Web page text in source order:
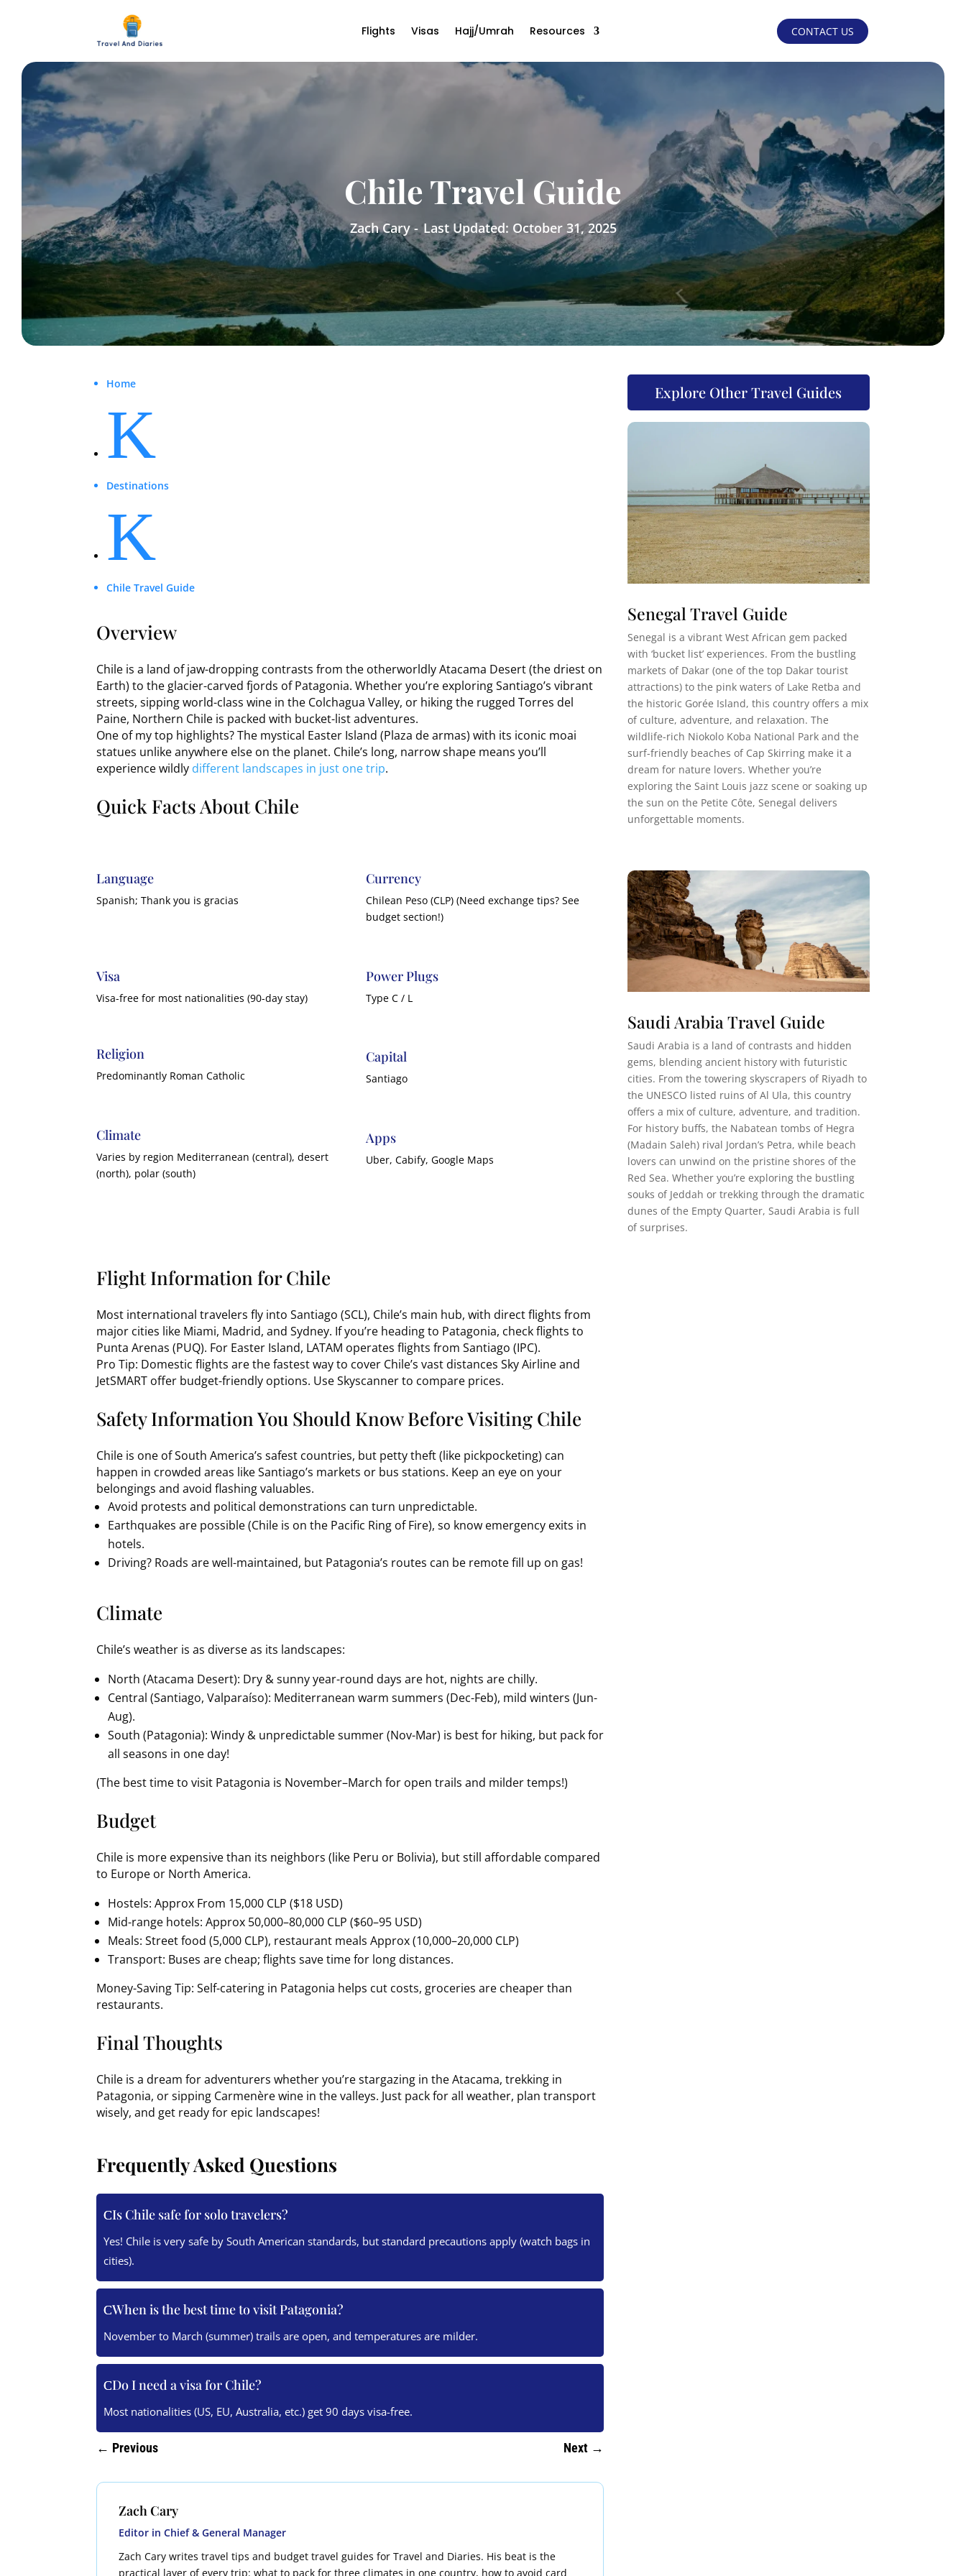
Flights Visas Hajj/Umrah Resources CONTACT US
Chile Travel Guide
Zach Cary - Last Updated: October 31, 2025
Home
K
Destinations
K
Chile Travel Guide
Overview
Chile is a land of jaw-dropping contrasts from the otherworldly Atacama Desert (the driest on
Earth) to the glacier-carved fjords of Patagonia. Whether you’re exploring Santiago’s vibrant
streets, sipping world-class wine in the Colchagua Valley, or hiking the rugged Torres del
Paine, Northern Chile is packed with bucket-list adventures.
One of my top highlights? The mystical Easter Island (Plaza de armas) with its iconic moai
statues unlike anywhere else on the planet. Chile’s long, narrow shape means you’ll
experience wildly different landscapes in just one trip.
Quick Facts About Chile
Language
Spanish; Thank you is gracias
Currency
Chilean Peso (CLP) (Need exchange tips? See
budget section!)
Visa
Visa-free for most nationalities (90-day stay)
Power Plugs
Type C / L
Religion
Predominantly Roman Catholic
Capital
Santiago
Climate
Varies by region Mediterranean (central), desert
(north), polar (south)
Apps
Uber, Cabify, Google Maps
Flight Information for Chile
Most international travelers fly into Santiago (SCL), Chile’s main hub, with direct flights from
major cities like Miami, Madrid, and Sydney. If you’re heading to Patagonia, check flights to
Punta Arenas (PUQ). For Easter Island, LATAM operates flights from Santiago (IPC).
Pro Tip: Domestic flights are the fastest way to cover Chile’s vast distances Sky Airline and
JetSMART offer budget-friendly options. Use Skyscanner to compare prices.
Safety Information You Should Know Before Visiting Chile
Chile is one of South America’s safest countries, but petty theft (like pickpocketing) can
happen in crowded areas like Santiago’s markets or bus stations. Keep an eye on your
belongings and avoid flashing valuables.
Avoid protests and political demonstrations can turn unpredictable.
Earthquakes are possible (Chile is on the Pacific Ring of Fire), so know emergency exits in
hotels.
Driving? Roads are well-maintained, but Patagonia’s routes can be remote fill up on gas!
Climate
Chile’s weather is as diverse as its landscapes:
North (Atacama Desert): Dry & sunny year-round days are hot, nights are chilly.
Central (Santiago, Valparaíso): Mediterranean warm summers (Dec-Feb), mild winters (Jun-
Aug).
South (Patagonia): Windy & unpredictable summer (Nov-Mar) is best for hiking, but pack for
all seasons in one day!
(The best time to visit Patagonia is November–March for open trails and milder temps!)
Budget
Chile is more expensive than its neighbors (like Peru or Bolivia), but still affordable compared
to Europe or North America.
Hostels: Approx From 15,000 CLP ($18 USD)
Mid-range hotels: Approx 50,000–80,000 CLP ($60–95 USD)
Meals: Street food (5,000 CLP), restaurant meals Approx (10,000–20,000 CLP)
Transport: Buses are cheap; flights save time for long distances.
Money-Saving Tip: Self-catering in Patagonia helps cut costs, groceries are cheaper than
restaurants.
Final Thoughts
Chile is a dream for adventurers whether you’re stargazing in the Atacama, trekking in
Patagonia, or sipping Carmenère wine in the valleys. Just pack for all weather, plan transport
wisely, and get ready for epic landscapes!
Frequently Asked Questions
Is Chile safe for solo travelers?
Yes! Chile is very safe by South American standards, but standard precautions apply (watch bags in
cities).
When is the best time to visit Patagonia?
November to March (summer) trails are open, and temperatures are milder.
Do I need a visa for Chile?
Most nationalities (US, EU, Australia, etc.) get 90 days visa-free.
← Previous Next →
Zach Cary
Editor in Chief & General Manager
Zach Cary writes travel tips and budget travel guides for Travel and Diaries. His beat is the
practical layer of every trip: what to pack for three climates in one country, how to avoid card
Explore Other Travel Guides
Senegal Travel Guide
Senegal is a vibrant West African gem packed
with ‘bucket list’ experiences. From the bustling
markets of Dakar (one of the top Dakar tourist
attractions) to the pink waters of Lake Retba and
the historic Gorée Island, this country offers a mix
of culture, adventure, and relaxation. The
wildlife-rich Niokolo Koba National Park and the
surf-friendly beaches of Cap Skirring make it a
dream for nature lovers. Whether you’re
exploring the Saint Louis jazz scene or soaking up
the sun on the Petite Côte, Senegal delivers
unforgettable moments.
Saudi Arabia Travel Guide
Saudi Arabia is a land of contrasts and hidden
gems, blending ancient history with futuristic
cities. From the towering skyscrapers of Riyadh to
the UNESCO listed ruins of Al Ula, this country
offers a mix of culture, adventure, and tradition.
For history buffs, the Nabatean tombs of Hegra
(Madain Saleh) rival Jordan’s Petra, while beach
lovers can unwind on the pristine shores of the
Red Sea. Whether you’re exploring the bustling
souks of Jeddah or trekking through the dramatic
dunes of the Empty Quarter, Saudi Arabia is full
of surprises.